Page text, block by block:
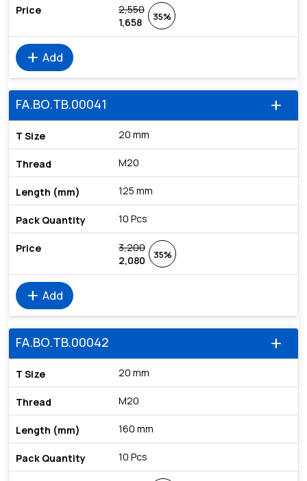
2,550
1,658
35%
add Add
add
FA.BO.TB.00041
20 mm
M20
125 mm
10 Pcs
3,200
2,080
35%
add Add
add
FA.BO.TB.00042
20 mm
M20
160 mm
10 Pcs